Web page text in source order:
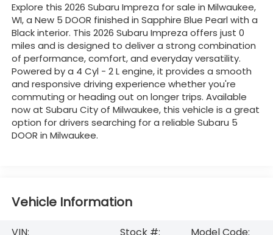
Explore this 2026 Subaru Impreza for sale in Milwaukee,
WI, a New 5 DOOR finished in Sapphire Blue Pearl with a
Black interior. This 2026 Subaru Impreza offers just 0
miles and is designed to deliver a strong combination
of performance, comfort, and everyday versatility.
Powered by a 4 Cyl - 2 L engine, it provides a smooth
and responsive driving experience whether you're
commuting or heading out on longer trips. Available
now at Subaru City of Milwaukee, this vehicle is a great
option for drivers searching for a reliable Subaru 5
DOOR in Milwaukee.
Vehicle Information